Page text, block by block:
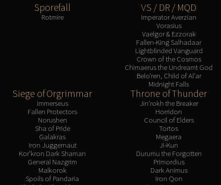
Sporefall
Rotmire
VS / DR / MQD
Imperator Averzian
Vorasius
Vaelgor & Ezzorak
Fallen-King Salhadaar
Lightblinded Vanguard
Crown of the Cosmos
Chimaerus the Undreamt God
Belo'ren, Child of Al'ar
Midnight Falls
Siege of Orgrimmar
Immerseus
Fallen Protectors
Norushen
Sha of Pride
Galakras
Iron Juggernaut
Kor'kron Dark Shaman
General Nazgrim
Malkorok
Spoils of Pandaria
Throne of Thunder
Jin'rokh the Breaker
Horridon
Council of Elders
Tortos
Megaera
Ji-Kun
Durumu the Forgotten
Primordius
Dark Animus
Iron Qon